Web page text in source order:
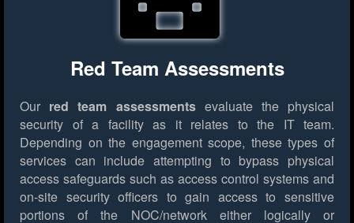
Red Team Assessments
Our red team assessmentsevaluate the physical
security of a facility as it relates to the IT team.
Depending on the engagement scope, these types of
services can include attempting to bypass physical
access safeguards such as access control systems and
on-site security officers to gain access to sensitive
portions of the NOC/network either logically or